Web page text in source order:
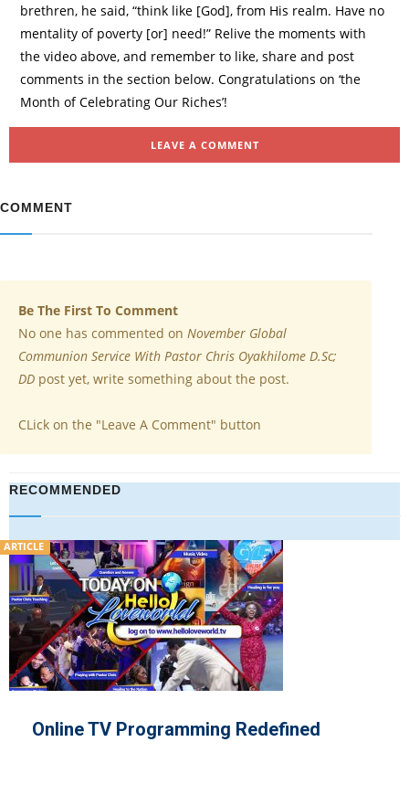
brethren, he said, “think like [God], from His realm. Have no
mentality of poverty [or] need!” Relive the moments with
the video above, and remember to like, share and post
comments in the section below. Congratulations on ‘the
Month of Celebrating Our Riches’!
LEAVE A COMMENT
COMMENT
Be The First To Comment
No one has commented on November Global
Communion Service With Pastor Chris Oyakhilome D.Sc;
DD post yet, write something about the post.
CLick on the "Leave A Comment" button
RECOMMENDED
Redefined
Pastor